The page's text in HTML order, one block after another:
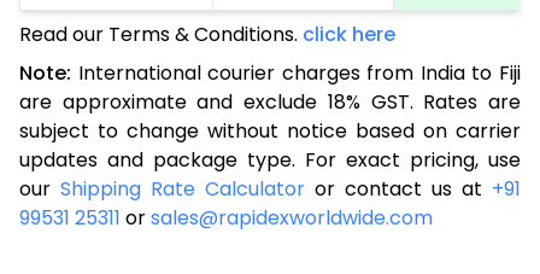
3.0 Kg
13,168
3.5 Kg
14,925
5,970
4.0 Kg
16,678
6,671
4.5 Kg
17,645
7,058
5.0 Kg
18,510
Read our Terms & Conditions. click here
Note: International courier charges from India to Fiji
are approximate and exclude 18% GST. Rates are
subject to change without notice based on carrier
updates and package type. For exact pricing, use
our Shipping Rate Calculator or contact us at +91
99531 25311 orsales@rapidexworldwide.com